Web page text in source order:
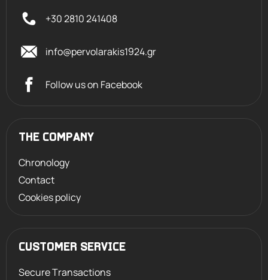
+30 2810 241408
info@pervolarakis1924.gr
Follow us on Facebook
THE COMPANY
Chronology
Contact
Cookies policy
CUSTOMER SERVICE
Secure Transactions